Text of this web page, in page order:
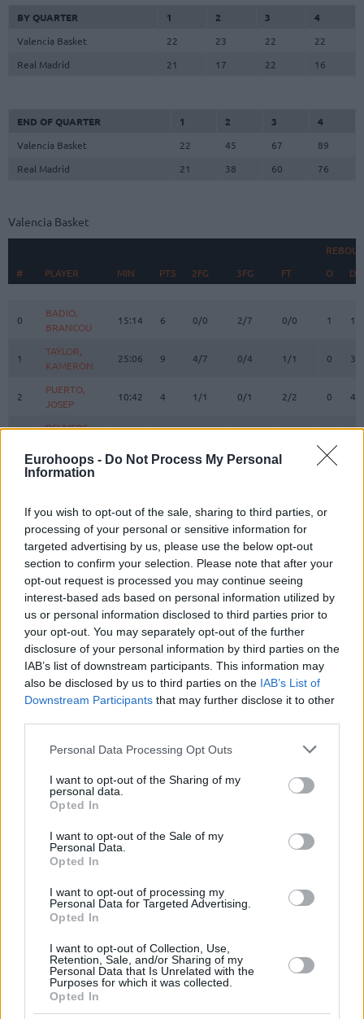
Eurohoops - Do Not Process My Personal
Information
If you wish to opt-out of the sale, sharing to third parties, or
processing of your personal or sensitive information for
targeted advertising by us, please use the below opt-out
section to confirm your selection. Please note that after your
opt-out request is processed you may continue seeing
interest-based ads based on personal information utilized by
us or personal information disclosed to third parties prior to
your opt-out. You may separately opt-out of the further
disclosure of your personal information by third parties on the
IAB’s list of downstream participants. This information may
also be disclosed by us to third parties on the IAB’s List of
Downstream Participants that may further disclose it to other
Please note that this website/app uses one or more Google
not limited to your visit or usage behaviour. You may click to
grant or deny consent to Google and its third-party tags to
use your data for below specified purposes in below Google
consent section.
Personal Data Processing Opt Outs
I want to opt-out of the Sharing of my
personal data.
Opted In
I want to opt-out of the Sale of my
Personal Data.
Opted In
I want to opt-out of processing my
Personal Data for Targeted Advertising.
Opted In
I want to opt-out of Collection, Use,
Retention, Sale, and/or Sharing of my
Personal Data that Is Unrelated with the
Purposes for which it was collected.
Opted In
BY QUARTER 1 2 3
4
Valencia Basket
22 23 22
22
Real Madrid
21 17 22 16
END OF QUARTER 1 2 3
4
Valencia Basket
22 45 67
89
Real Madrid
21 38 60 76
Valencia Basket
#
PLAYER MIN PTS 2FG 3FG FT O D
PLAYER
Totals
0
BADIO,
BRANCOU
15:14 6 0/0 2/7 0/0 1 1
1
TAYLOR,
KAMERON
25:06 9 4/7 0/4 1/1 0 3
2
PUERTO,
JOSEP
10:42 4 1/1 0/1 2/2 0 4
3
REUVERS,
20:48 14 3/4 2/6 2/2 0 2
PRADILLA,
JAIME
AROSTEGUI,
XABI
4:12 0 0/1 0/1 0/0
KEY,
BRAXTON
12:11 1 0/1 0/0 1/4 1
MONTERO,
23:00 9 0/3 2/6 3/4 0
10
MOORE,
OMARI
21:01 16 3/5 3/5 1/2
13
THOMPSON,
DARIUS
20:45 14 0/1 4/6 2/2
MATTHEW
SIMA,
10:06 4 2/3
Team 0 0 0/0 0/0 0/0
61.9%
# PLAYER
0
BADIO,
BRANCOU
1
TAYLOR,
KAMERON
2
PUERTO,
JOSEP
3
REUVERS,
PRADILLA,
JAIME
AROSTEGUI,
XABI
KEY,
BRAXTON
MONTERO,
10
MOORE,
OMARI
13
THOMPSON,
DARIUS
MATTHEW
SIMA,
Team
Head Coach
MARTINEZ, PEDRO
Min: Minutes played; Pts: Points; 2FG M-A: 2-point Field Goals
Attempted); FT M-A: Free Throws (Made-Attempted); Rebounds: O
(Offensive), D (Defensive), T (Total); As: Assists; St: Steals; To:
Turnovers; Bl: Blocks (Fv: In Favor / Ag: Against); Fouls: Cm
(Commited), Rv (Received); PIR: Performance Index Rating